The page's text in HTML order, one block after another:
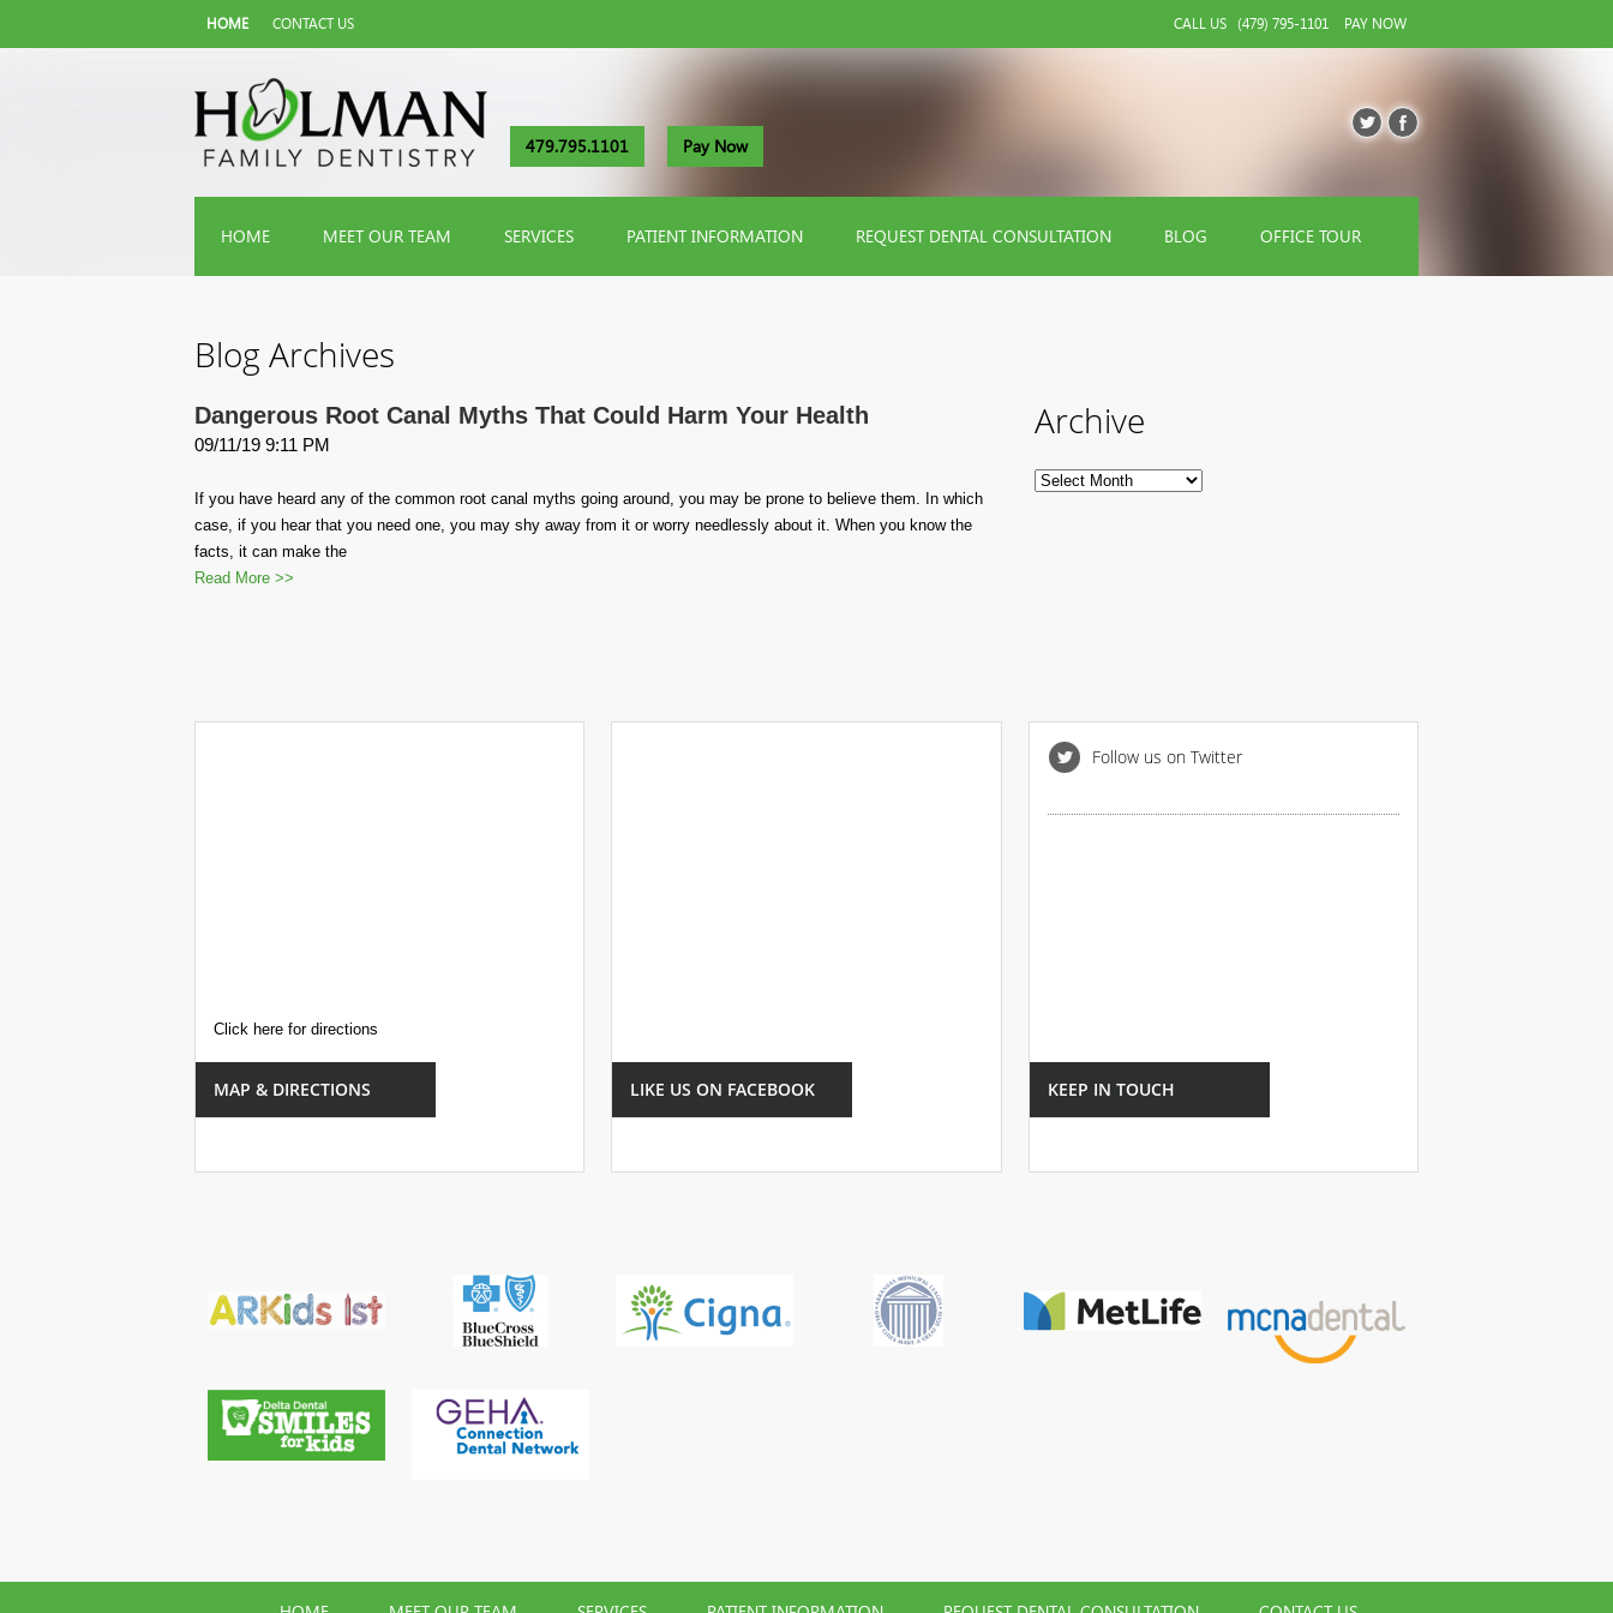
HOME CONTACT US CALL US (479) 795-1101 PAY NOW
479.795.1101 Pay Now
HOME MEET OUR TEAM SERVICES PATIENT INFORMATION REQUEST DENTAL CONSULTATION BLOG OFFICE TOUR
Blog Archives
Dangerous Root Canal Myths That Could Harm Your Health
09/11/19 9:11 PM
If you have heard any of the common root canal myths going around, you may be prone to believe them. In which
case, if you hear that you need one, you may shy away from it or worry needlessly about it. When you know the
facts, it can make the
Read More >>
Archive
Click here for directions
MAP & DIRECTIONS LIKE US ON FACEBOOK
Follow us on Twitter
KEEP IN TOUCH